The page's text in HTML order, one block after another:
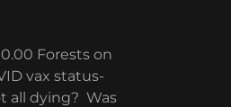
Forests on
vax status-
all dying? Was